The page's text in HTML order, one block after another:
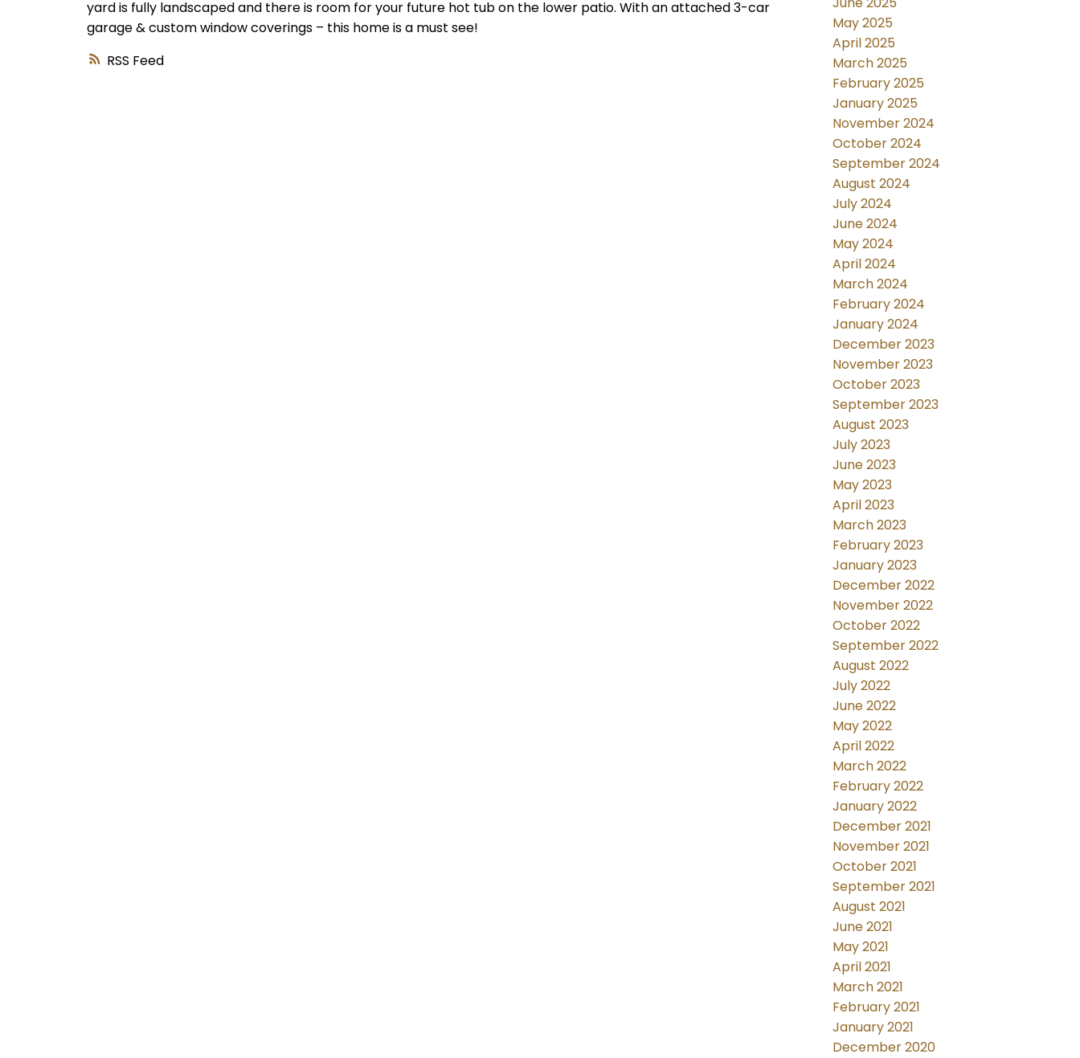
RSS
yard is fully landscaped and there is room for your future hot tub on the lower patio. With an attached 3-car
garage & custom window coverings – this home is a must see!
May 2025
April 2025
March 2025
February 2025
January 2025
November 2024
October 2024
September 2024
August 2024
July 2024
June 2024
May 2024
April 2024
March 2024
February 2024
January 2024
December 2023
November 2023
October 2023
September 2023
August 2023
July 2023
June 2023
May 2023
April 2023
March 2023
February 2023
January 2023
December 2022
November 2022
October 2022
September 2022
August 2022
July 2022
June 2022
May 2022
April 2022
March 2022
February 2022
January 2022
December 2021
November 2021
October 2021
September 2021
August 2021
June 2021
May 2021
April 2021
March 2021
February 2021
January 2021
December 2020